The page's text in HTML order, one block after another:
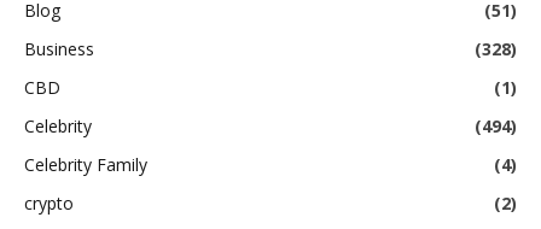
Blog
(51)
Business
(328)
CBD
(1)
Celebrity
(494)
Celebrity Family
(4)
crypto
(2)